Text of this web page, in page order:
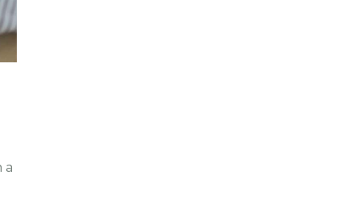
a